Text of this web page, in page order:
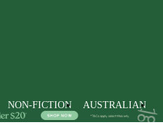
NON-FICTION AUSTRALIAN